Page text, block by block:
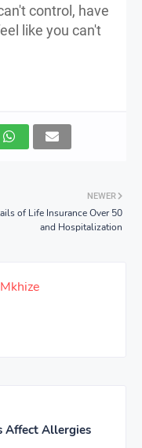
control, have
like you can't
NEWER
of Life Insurance Over 50
and Hospitalization
Affect Allergies